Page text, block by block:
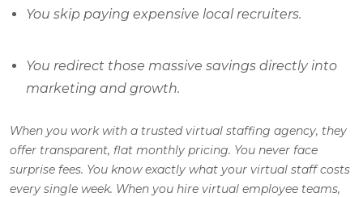
You skip paying expensive local recruiters.
You redirect those massive savings directly into
marketing and growth.
When you work with a trusted virtual staffing agency, they
offer transparent, flat monthly pricing. You never face
surprise fees. You know exactly what your virtual staff costs
every single week. When you hire virtual employee teams,